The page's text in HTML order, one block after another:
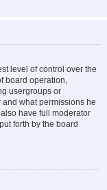
level of control over the
board operation,
usergroups or
what permissions he
have full moderator
forth by the board